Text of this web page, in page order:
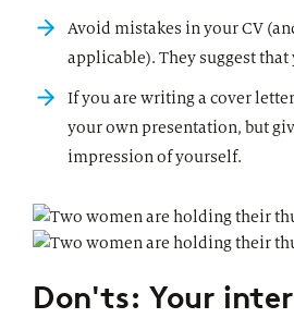
Avoid mistakes in your CV
applicable). They suggest
If you are writing a cover
your own presentation, but
impression of yourself.
Don'ts: Your